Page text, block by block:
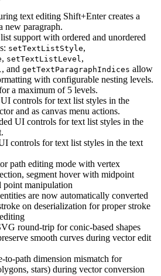
text editing Shift+Enter creates a
new paragraph.
support with ordered and unordered
setTextListStyle,
, setTextListLevel,
, and getTextParagraphIndices allow
with configurable nesting levels.
a maximum of 5 levels.
controls for text list styles in the
and as canvas menu actions.
UI controls for text list styles in the
controls for text list styles in the text
path editing mode with vertex
segment hover with midpoint
point manipulation
are now automatically converted
on deserialization for proper stroke
round-trip for conic-based shapes
smooth curves during vector edit
to-path dimension mismatch for
stars) during vector conversion